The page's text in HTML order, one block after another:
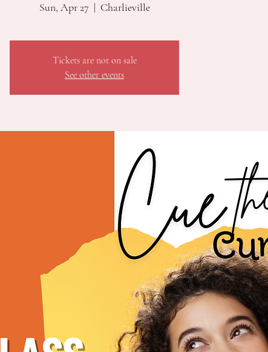
Sun, Apr 27
  |
Charlieville
Tickets are not on sale
See other events